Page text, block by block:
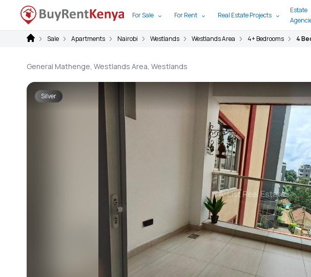
For Sale For Rent Real Estate Projects
Estate
Sale Apartments Nairobi Westlands Westlands Area 4+ Bedrooms 4
General Mathenge, Westlands Area, Westlands
Silver